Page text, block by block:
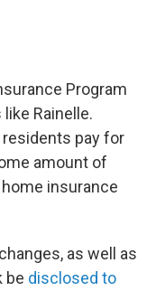
Program
Rainelle.
pay for
amount of
insurance
as well as
be disclosed to